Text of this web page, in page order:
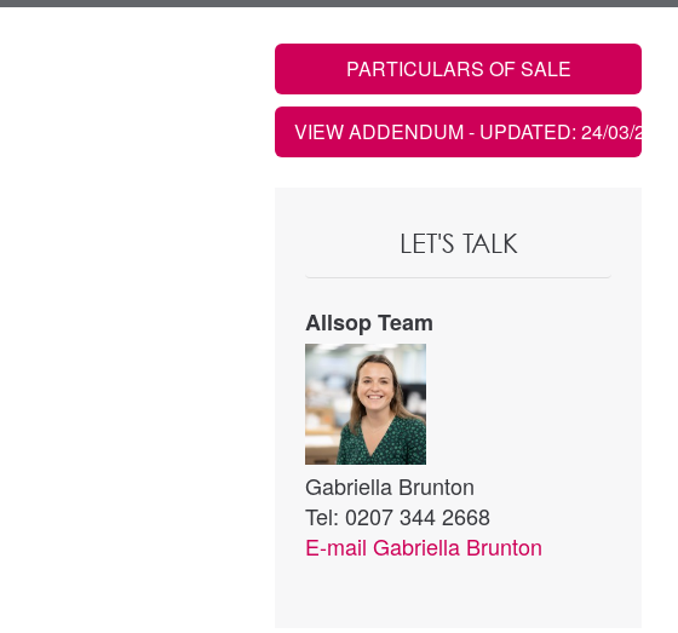
PARTICULARS OF SALE
VIEW ADDENDUM- UPDATED: 24/03/2022
LET'S TALK
Allsop Team
Gabriella Brunton
Tel: 0207 344 2668
E-mail Gabriella Brunton